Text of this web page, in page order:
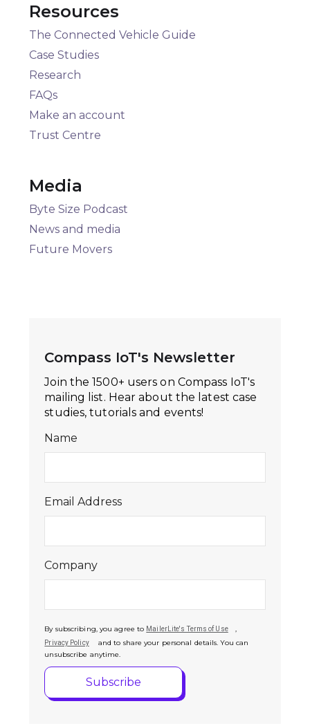
Resources
The Connected Vehicle Guide
Case Studies
Research
FAQs
Make an account
Trust Centre
Media
Byte Size Podcast
News and media
Future Movers
Compass IoT's Newsletter
Join the 1500+ users on Compass IoT's
mailing list. Hear about the latest case
studies, tutorials and events!
Name
Email Address
Company
By subscribing, you agree to MailerLite's Terms of Use ,
Privacy Policy
and to share your personal details. You can
unsubscribe anytime.